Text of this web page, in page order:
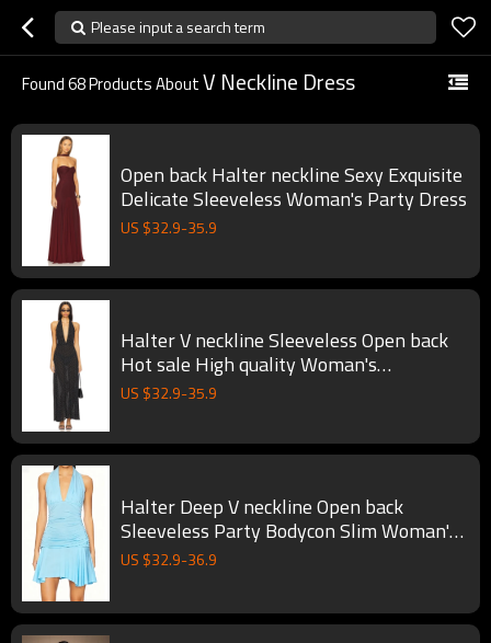
Please input a search term
Found68Products AboutV Neckline Dress
Open back Halter neckline Sexy Exquisite
Delicate Sleeveless Woman's Party Dress
US $32.9-35.9
Halter V neckline Sleeveless Open back
Hot sale High quality Woman's
Fashionable Maxi Dress
US $32.9-35.9
Halter Deep V neckline Open back
Sleeveless Party Bodycon Slim Woman's
Mini Dress
US $32.9-36.9